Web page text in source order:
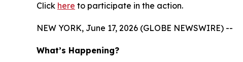
Click here to participate in the action.
NEW YORK, June 17, 2026 (GLOBE NEWSWIRE) --
What’s Happening?